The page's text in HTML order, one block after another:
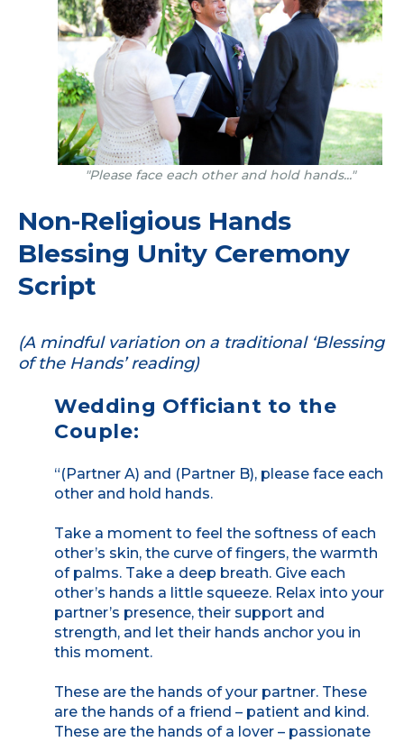
"Please face each other and hold hands..."
Non-Religious Hands
Blessing Unity Ceremony
Script
(A mindful variation on a traditional ‘Blessing
of the Hands’ reading)
Wedding Officiant to the
Couple:
“(Partner A) and (Partner B), please face each
other and hold hands.
Take a moment to feel the softness of each
other’s skin, the curve of fingers, the warmth
of palms. Take a deep breath. Give each
other’s hands a little squeeze. Relax into your
partner’s presence, their support and
strength, and let their hands anchor you in
this moment.
These are the hands of your partner. These
are the hands of a friend – patient and kind.
These are the hands of a lover – passionate